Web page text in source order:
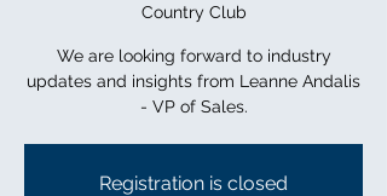
Country Club
We are looking forward to industry
updates and insights from Leanne Andalis
- VP of Sales.
Registration is closed